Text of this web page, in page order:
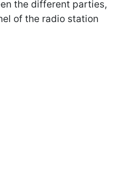
the different parties,
of the radio station